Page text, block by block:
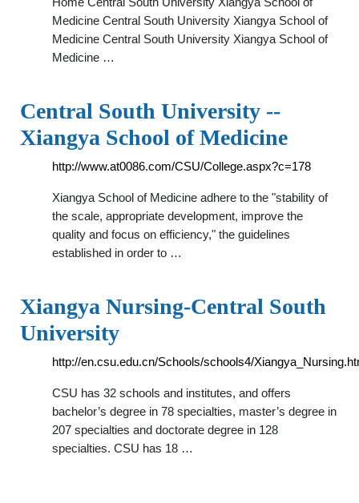
Medicine Central South University Xiangya School of
Medicine Central South University Xiangya School of
Medicine …
Central South University --
Xiangya School of Medicine
http://www.at0086.com/CSU/College.aspx?c=178
Xiangya School of Medicine adhere to the "stability of
the scale, appropriate development, improve the
quality and focus on efficiency," the guidelines
established in order to …
Xiangya Nursing-Central South
University
http://en.csu.edu.cn/Schools/schools4/
CSU has 32 schools and institutes, and offers
bachelor’s degree in 78 specialties, master’s degree in
207 specialties and doctorate degree in 128
specialties. CSU has 18 …